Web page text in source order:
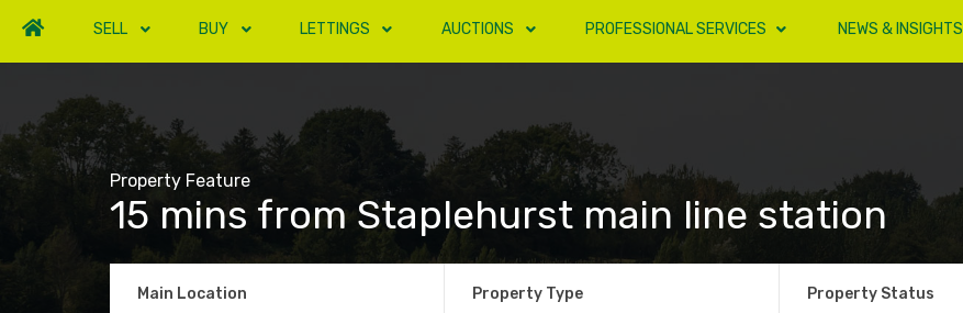
SELL BUY LETTINGS AUCTIONS PROFESSIONAL SERVICES NEWS & INSIGHTS
Property Feature
15 mins from Staplehurst main line station
Main Location Property Type Property Status